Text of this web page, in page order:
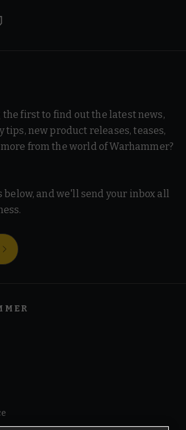
the first to find out the latest news,
tips, new product releases, teases,
from the world of Warhammer?
below, and we'll send your inbox all